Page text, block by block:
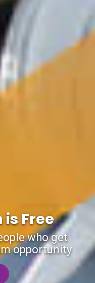
Free
who get
opportunity